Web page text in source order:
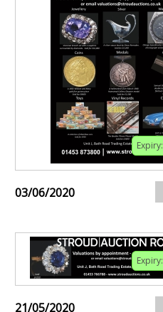
Expiry:
03/06/2020
Expiry:
21/05/2020